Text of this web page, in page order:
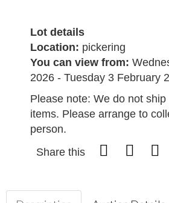
Lot details
Location: pickering
You can view from:
2026 - Tuesday 3 February
Please note: We do not
items. Please arrange to
person.
Share this